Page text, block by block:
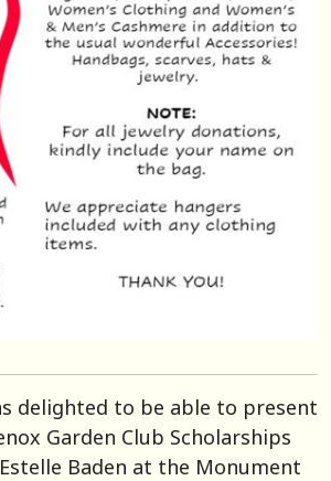
delighted to be able to present
Garden Club Scholarships
Baden at the Monument